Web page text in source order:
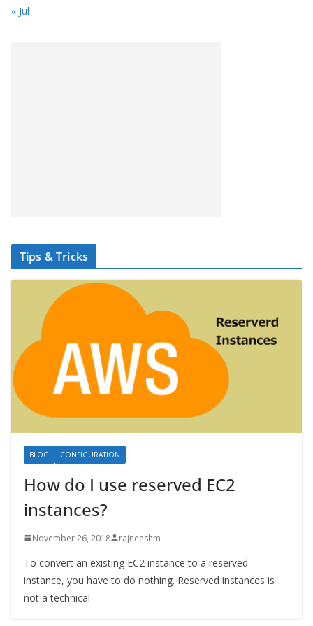
« Jul
Tips & Tricks
BLOG CONFIGURATION
How do I use reserved EC2
instances?
November 26, 2018 rajneeshm
To convert an existing EC2 instance to a reserved
instance, you have to do nothing. Reserved instances is
not a technical